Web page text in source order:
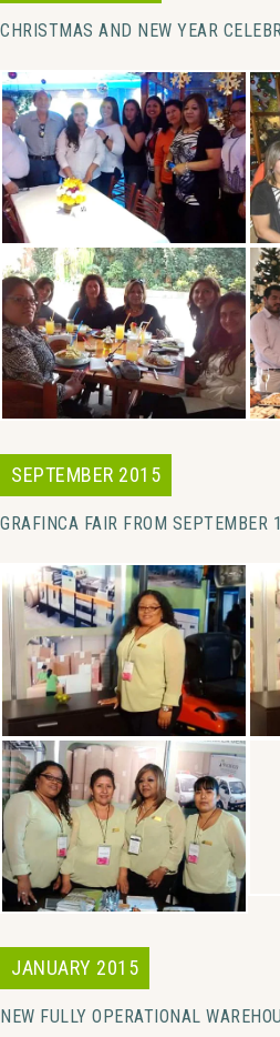
CHRISTMAS AND NEW YEAR
SEPTEMBER 2015
GRAFINCA FAIR FROM SEPTEMBER
JANUARY 2015
NEW FULLY OPERATIONAL